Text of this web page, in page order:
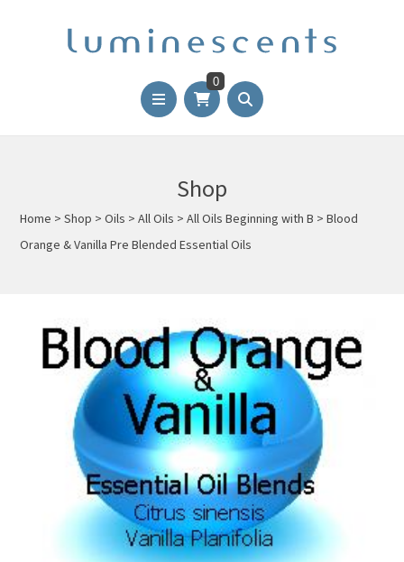
0
Shop
Home >Shop >Oils >All Oils >All Oils Beginning with B >Blood
Orange & Vanilla Pre Blended Essential Oils